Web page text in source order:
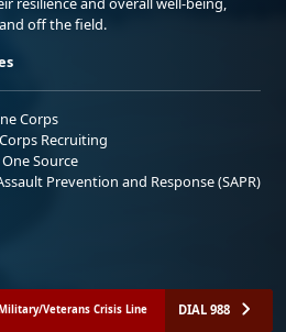
off the field.
Corps
Recruiting
Source
Prevention and Response (SAPR)
Military/Veterans Crisis Line DIAL 988